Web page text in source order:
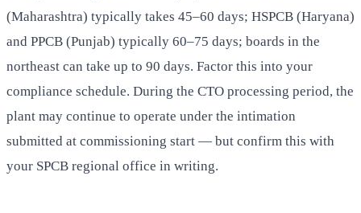
(Maharashtra) typically takes 45–60 days; HSPCB (Haryana)
and PPCB (Punjab) typically 60–75 days; boards in the
northeast can take up to 90 days. Factor this into your
compliance schedule. During the CTO processing period, the
plant may continue to operate under the intimation
submitted at commissioning start — but confirm this with
your SPCB regional office in writing.